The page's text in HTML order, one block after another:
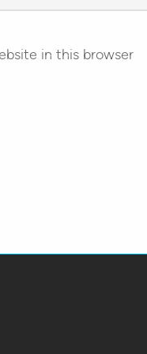
in this browser